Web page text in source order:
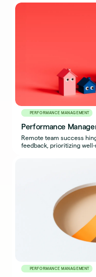
PERFORMANCE MANAGEMENT
Performance
Remote team success
feedback, prioritizing
PERFORMANCE MANAGEMENT